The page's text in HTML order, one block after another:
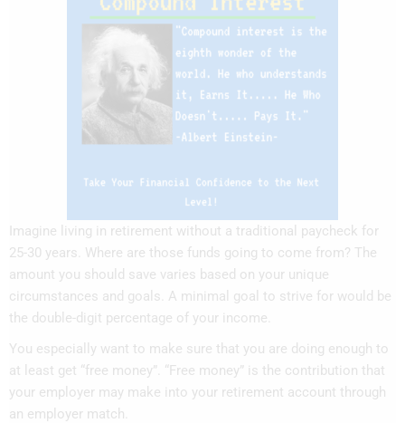
Imagine living in retirement without a traditional paycheck for
25-30 years. Where are those funds going to come from? The
amount you should save varies based on your unique
circumstances and goals. A minimal goal to strive for would be
the double-digit percentage of your income.
You especially want to make sure that you are doing enough to
at least get “free money”. “Free money” is the contribution that
your employer may make into your retirement account through
an employer match.